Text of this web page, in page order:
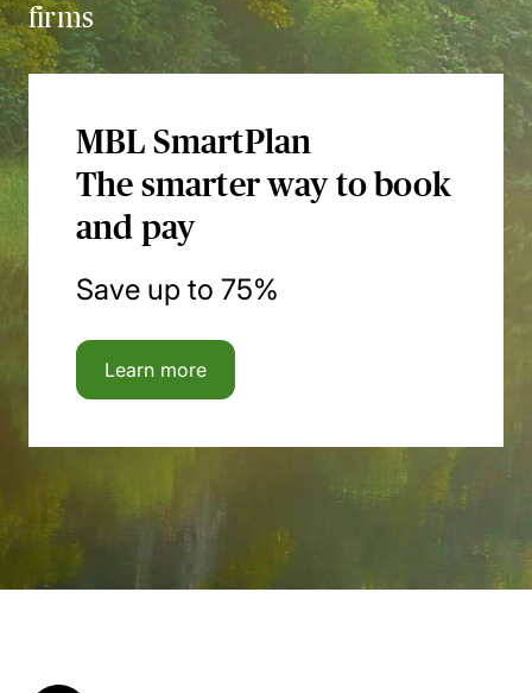
firms
MBL SmartPlan
The smarter way to book
and pay
Save up to 75%
Learn more